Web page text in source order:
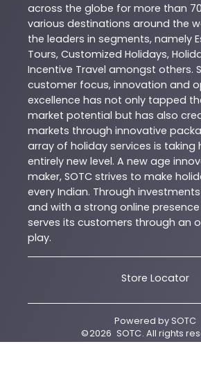
across the globe for more than
various destinations around the
the leaders in segments, namely
Tours, Customized Holidays,
Incentive Travel amongst others.
customer focus, innovation and
excellence has not only tapped
market potential but has also
markets through innovative
array of holiday services is taking
entirely new level. A new age
maker, SOTC strives to make
every Indian. Through
and with a strong online
serves its customers through an
play.
Store Locator
Powered bySOTC
©2026 SOTC. All rights